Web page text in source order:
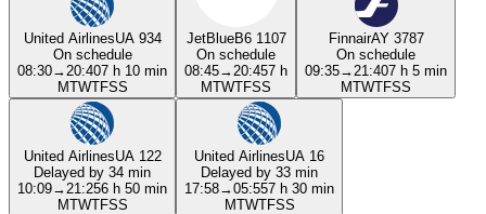
United AirlinesUA 934
On schedule
08:30→ 20:407 h 10 min
MTWTFSS
JetBlueB6 1107
On schedule
08:45→ 20:457 h
MTWTFSS
FinnairAY 3787
On schedule
09:35→ 21:407 h 5 min
MTWTFSS
United AirlinesUA 122
Delayed by 34 min
10:09→ 21:256 h 50 min
MTWTFSS
United AirlinesUA 16
Delayed by 33 min
17:58→05:557 h 30 min
MTWTFSS